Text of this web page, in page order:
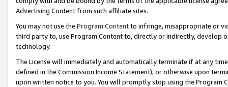
Advertising Content from such affiliate sites.
You may not use the Program Contentto infringe, misappropriate or
third party to, use Program Content to, directly or indirectly, develop
technology.
The License will immediately and automatically terminate if at any
defined in the Commission Income Statement), or otherwise upon
upon written notice to you. You will promptly stop using the Program